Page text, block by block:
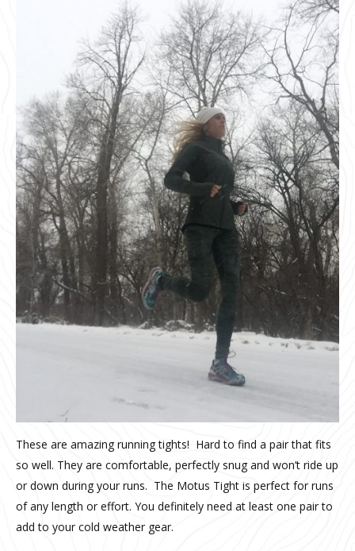
These are amazing running tights! Hard to find a pair that fits
so well. They are comfortable, perfectly snug and won’t ride up
or down during your runs. The Motus Tight is perfect for runs
of any length or effort. You definitely need at least one pair to
add to your cold weather gear.